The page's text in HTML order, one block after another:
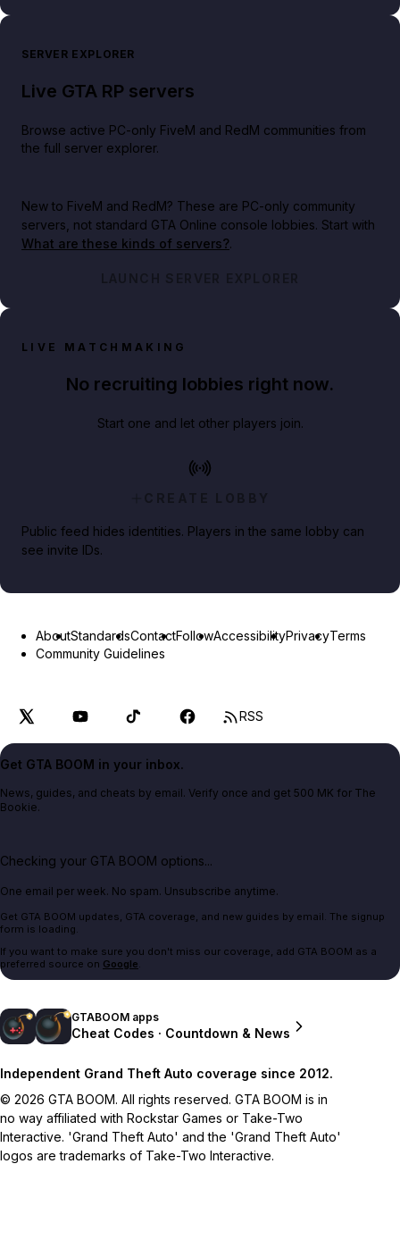
SERVER EXPLORER
Live GTA RP servers
Browse active PC-only FiveM and RedM communities from
the full server explorer.
New to FiveM and RedM? These are PC-only community
servers, not standard GTA Online console lobbies. Start with
What are these kinds of servers?.
LAUNCH SERVER EXPLORER
LIVE MATCHMAKING
No recruiting lobbies right now.
Start one and let other players join.
CREATE LOBBY
Public feed hides identities. Players in the same lobby can
see invite IDs.
AboutStandardsContactFollowAccessibilityPrivacyTerms
Community Guidelines
RSS
Get GTA BOOM in your inbox.
News, guides, and cheats by email. Verify once and get 500 MK for The
Bookie.
Checking your GTA BOOM options...
One email per week. No spam. Unsubscribe anytime.
Get GTA BOOM updates, GTA coverage, and new guides by email. The signup
form is loading.
If you want to make sure you don't miss our coverage, add GTA BOOM as a
preferred source on Google.
GTABOOM apps
Cheat Codes · Countdown & News
Independent Grand Theft Auto coverage since 2012.
© 2026 GTA BOOM. All rights reserved. GTA BOOM is in
no way affiliated with Rockstar Games or Take-Two
Interactive. 'Grand Theft Auto' and the 'Grand Theft Auto'
logos are trademarks of Take-Two Interactive.